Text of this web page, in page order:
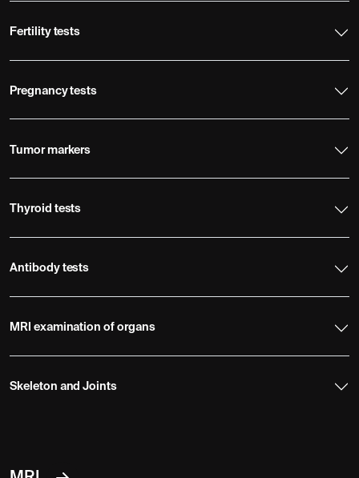
Fertility tests
Pregnancy tests
Tumor markers
Thyroid tests
Antibody tests
MRI examination of organs
Skeleton and Joints